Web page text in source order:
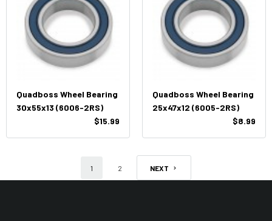
Quadboss Wheel Bearing
30x55x13 (6006-2RS)
$15.99
Quadboss Wheel Bearing
25x47x12 (6005-2RS)
$8.99
1 2 NEXT